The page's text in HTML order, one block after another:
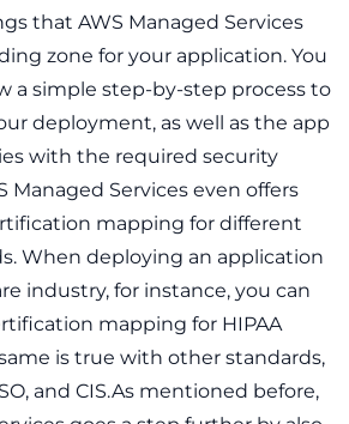
that AWS Managed Services
zone for your application. You
a simple step-by-step process to
deployment, as well as the app
with the required security
Managed Services even offers
mapping for different
When deploying an application
industry, for instance, you can
mapping for HIPAA
is true with other standards,
and CIS.As mentioned before,